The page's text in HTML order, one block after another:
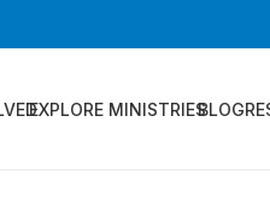
EXPLORE MINISTRIESBLOG